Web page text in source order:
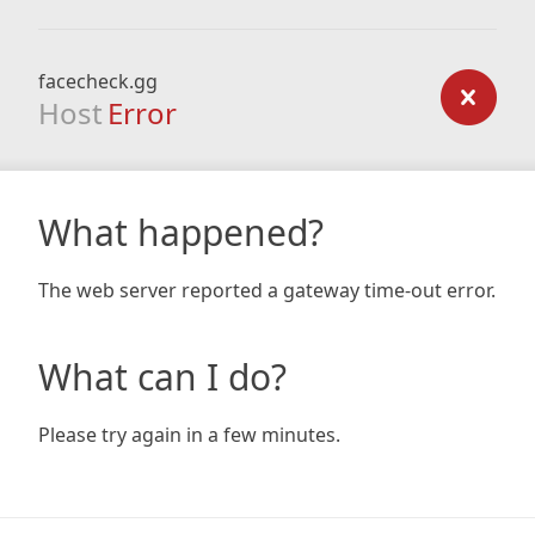
facecheck.gg
Host Error
What happened?
The web server reported a gateway time-out error.
What can I do?
Please try again in a few minutes.